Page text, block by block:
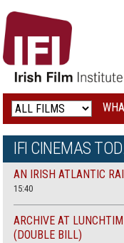
IRISH
FILM
LOGO
IFI CINEMAS
AN IRISH ATLANTIC
15:40
ARCHIVE AT
(DOUBLE BILL)